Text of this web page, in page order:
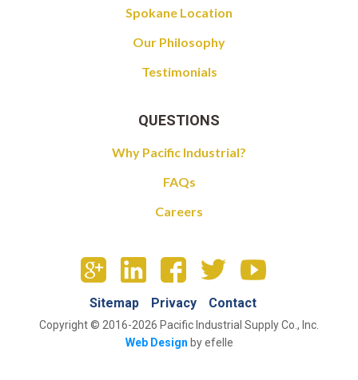
Spokane Location
Our Philosophy
Testimonials
QUESTIONS
Why Pacific Industrial?
FAQs
Careers
Sitemap Privacy Contact
Copyright © 2016-2026 Pacific Industrial Supply Co., Inc.
Web Design by efelle